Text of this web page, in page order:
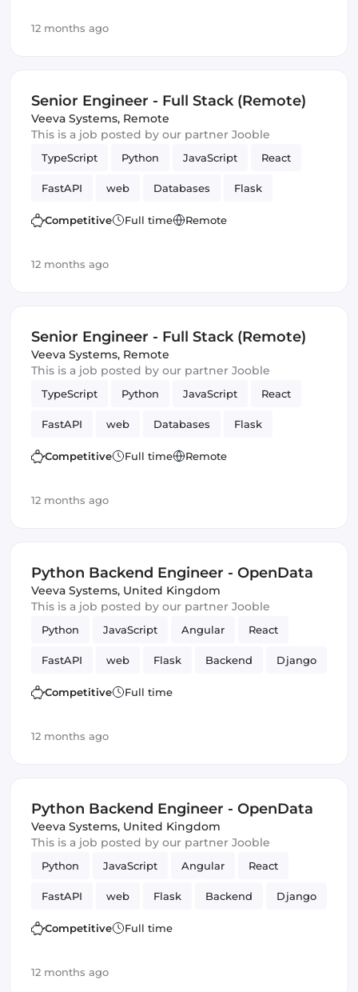
12 months ago
Senior Engineer - Full Stack (Remote)
Veeva Systems, Remote
This is a job posted by our partner Jooble
TypeScript Python JavaScript React
FastAPI web Databases Flask
Frontend Full-stack Django
Competitive Full time Remote
12 months ago
Senior Engineer - Full Stack (Remote)
Veeva Systems, Remote
This is a job posted by our partner Jooble
TypeScript Python JavaScript React
FastAPI web Databases Flask
Frontend Full-stack Django
Competitive Full time Remote
12 months ago
Python Backend Engineer - OpenData
Veeva Systems, United Kingdom
This is a job posted by our partner Jooble
Python JavaScript Angular React
FastAPI web Flask Backend Django
Competitive Full time
12 months ago
Python Backend Engineer - OpenData
Veeva Systems, United Kingdom
This is a job posted by our partner Jooble
Python JavaScript Angular React
FastAPI web Flask Backend Django
Competitive Full time
12 months ago